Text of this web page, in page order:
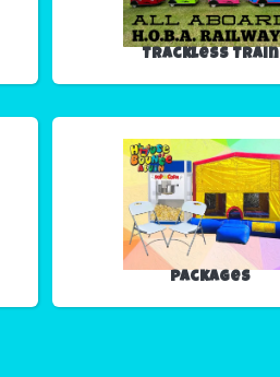
Trackless Train
Packages